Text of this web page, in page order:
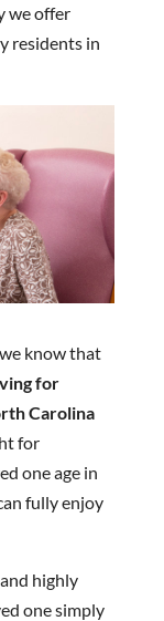
we offer
residents in
know that
for
Carolina
for
one age in
fully enjoy
highly
one simply